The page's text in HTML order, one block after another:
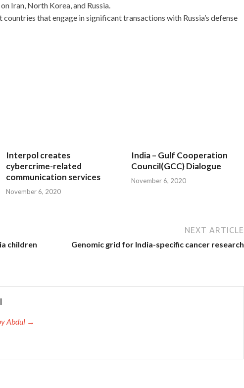
Iran, North Korea, and Russia.
countries that engage in significant transactions with Russia’s defense
Interpol creates
cybercrime-related
communication services
November 6, 2020
India – Gulf Cooperation
Council(GCC) Dialogue
November 6, 2020
children
NEXT ARTICLE
Genomic grid for India-specific cancer research
Abdul →